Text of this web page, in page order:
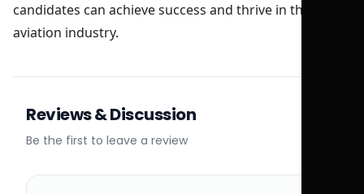
candidates can achieve success and thrive in the
aviation industry.
Reviews & Discussion
Be the first to leave a review